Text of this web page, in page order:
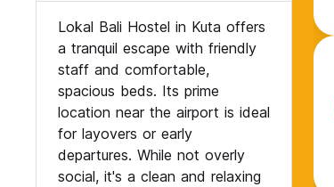
Lokal Bali Hostel in Kuta offers
a tranquil escape with friendly
staff and comfortable,
spacious beds. Its prime
location near the airport is ideal
for layovers or early
departures. While not overly
social, it's a clean and relaxing